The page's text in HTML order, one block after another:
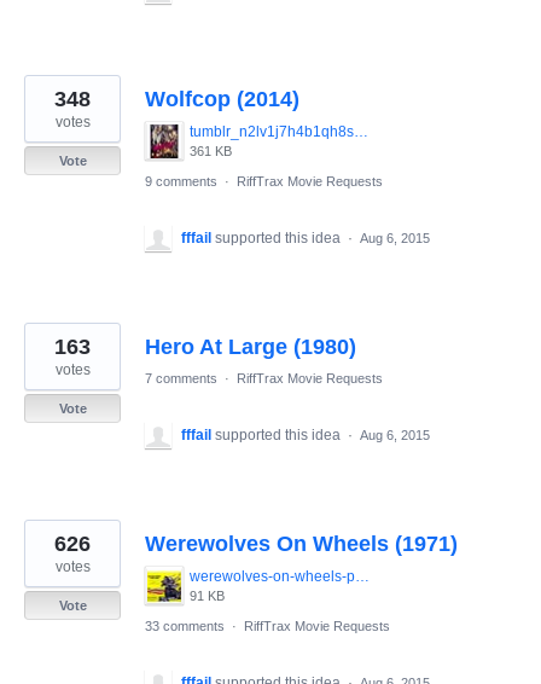
Wolfcop (2014)
tumblr_n2lv1j7h4b1qh8smzo1_1280.jpg
361 KB
348
votes
Vote
9 comments
· RiffTrax Movie Requests
fffail supported this idea · Aug 6, 2015
Hero At Large (1980)
163
votes
Vote
7 comments · RiffTrax Movie Requests
fffail supported this idea · Aug 6, 2015
Werewolves On Wheels (1971)
werewolves-on-wheels-poster.jpg
91 KB
626
votes
Vote
33 comments
· RiffTrax Movie Requests